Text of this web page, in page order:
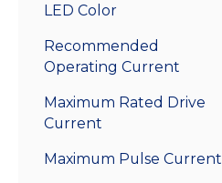
LED Color
Recommended
Operating Current
Maximum Rated Drive
Current
Maximum Pulse Current